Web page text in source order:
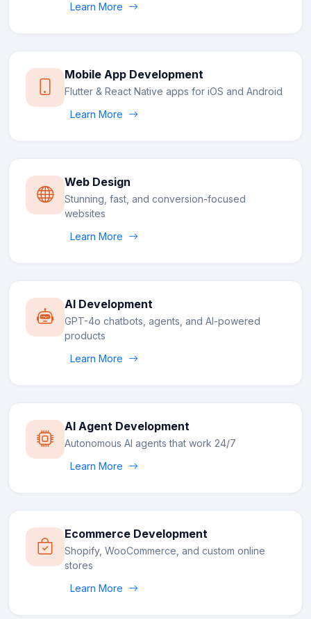
Learn More
Mobile App Development
Flutter & React Native apps for iOS and Android
Learn More
Web Design
Stunning, fast, and conversion-focused
websites
Learn More
AI Development
GPT-4o chatbots, agents, and AI-powered
products
Learn More
AI Agent Development
Autonomous AI agents that work 24/7
Learn More
Ecommerce Development
Shopify, WooCommerce, and custom online
stores
Learn More